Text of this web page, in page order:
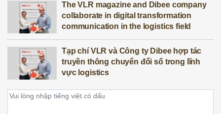
The VLR magazine and Dibee company
collaborate in digital transformation
communication in the logistics field
Tạp chí VLR và Công ty Dibee hợp tác
truyền thông chuyển đổi số trong lĩnh
vực logistics